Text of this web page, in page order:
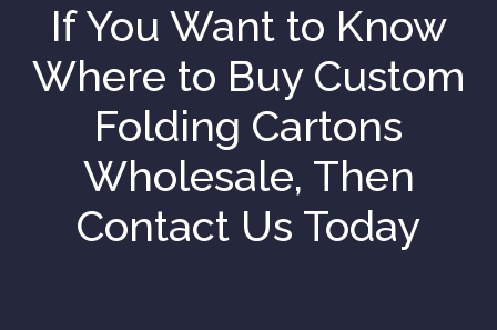
If You Want to Know
Where to Buy Custom
Folding Cartons
Wholesale, Then
Contact Us Today